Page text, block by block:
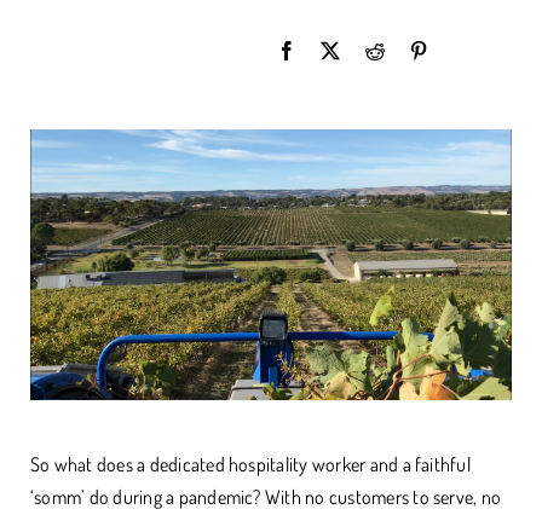
So what does a dedicated hospitality worker and a faithful
‘somm’ do during a pandemic? With no customers to serve, no